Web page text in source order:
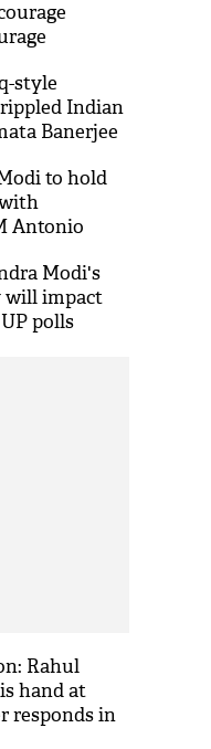
style
Indian
Banerjee
to hold
Antonio
Modi's
will impact
polls
Rahul
hand at
responds in